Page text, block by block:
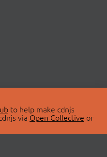
to help make cdnjs
via Open Collective or